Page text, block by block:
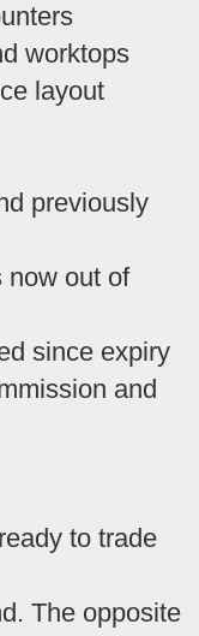
worktops
layout
previously
now out of
since expiry
and
to trade
The opposite